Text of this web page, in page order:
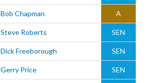
Bob Chapman A
Steve Roberts SEN
Dick Freeborough SEN
Gerry Price SEN